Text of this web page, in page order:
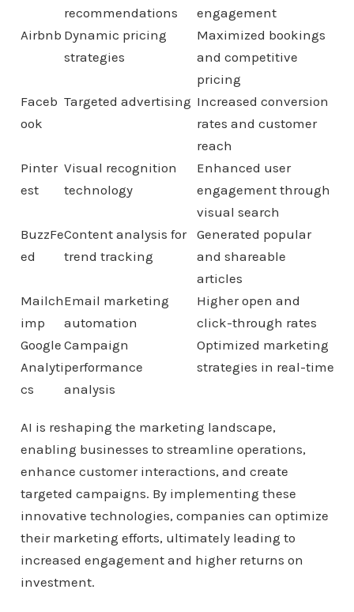
recommendations
engagement
Airbnb Dynamic pricing
strategies
Maximized bookings
and competitive
pricing
Faceb
ook
Targeted advertising Increased conversion
rates and customer
reach
Pinter
est
Visual recognition
technology
Enhanced user
engagement through
visual search
BuzzFe
ed
Content analysis for
trend tracking
Generated popular
and shareable
articles
Mailch
imp
Email marketing
automation
Higher open and
click-through rates
Google
Analyti
cs
Campaign
performance
analysis
Optimized marketing
strategies in real-time
AI is reshaping the marketing landscape,
enabling businesses to streamline operations,
enhance customer interactions, and create
targeted campaigns. By implementing these
innovative technologies, companies can optimize
their marketing efforts, ultimately leading to
increased engagement and higher returns on
investment.